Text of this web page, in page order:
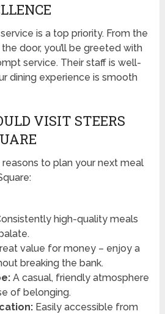
is a top priority. From the
door, you’ll be greeted with
service. Their staff is well-
dining experience is smooth
VISIT STEERS
to plan your next meal
high-quality meals
value for money – enjoy a
breaking the bank.
A casual, friendly atmosphere
of belonging.
Easily accessible from